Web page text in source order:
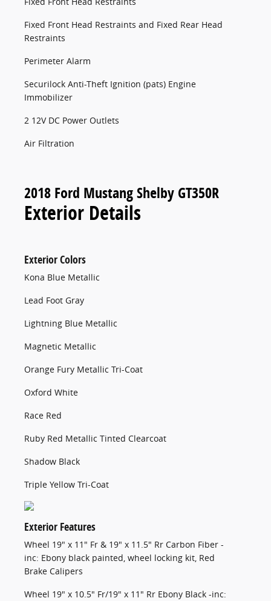
Fixed Front Head Restraints and Fixed Rear Head
Restraints
Perimeter Alarm
Securilock Anti-Theft Ignition (pats) Engine
Immobilizer
2 12V DC Power Outlets
Air Filtration
2018 Ford Mustang Shelby GT350R
Exterior Details
Exterior Colors
Kona Blue Metallic
Lead Foot Gray
Lightning Blue Metallic
Magnetic Metallic
Orange Fury Metallic Tri-Coat
Oxford White
Race Red
Ruby Red Metallic Tinted Clearcoat
Shadow Black
Triple Yellow Tri-Coat
Exterior Features
Wheel 19" x 11" Fr & 19" x 11.5" Rr Carbon Fiber -
inc: Ebony black painted, wheel locking kit, Red
Brake Calipers
Wheel 19" x 10.5" Fr/19" x 11" Rr Ebony Black -inc: